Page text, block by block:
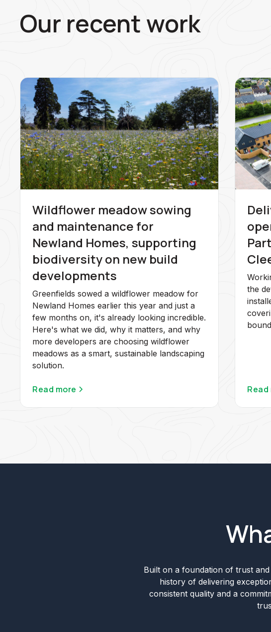
Our recent work
Wildflower meadow sowing
and maintenance for
Newland Homes, supporting
biodiversity on new build
developments
Greenfields sowed a wildflower meadow for
Newland Homes earlier this year and just a
few months on, it's already looking incredible.
Here's what we did, why it matters, and why
more developers are choosing wildflower
meadows as a smart, sustainable landscaping
solution.
Read more
the
Read
Built on a foundation of trust
history of delivering
consistent quality and a